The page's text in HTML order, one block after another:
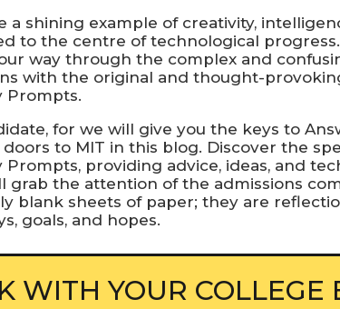
a shining example of creativity,
to the centre of technological
way through the complex and
with the original and thought-
Prompts.
for we will give you the keys to
doors to MIT in this blog. Discover the
Prompts, providing advice, ideas, and
grab the attention of the admissions
blank sheets of paper; they are
goals, and hopes.
WITH YOUR COLLEGE